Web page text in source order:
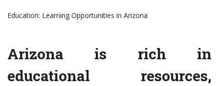
Education: Learning Opportunities in Arizona
Arizona is rich in
educational resources,